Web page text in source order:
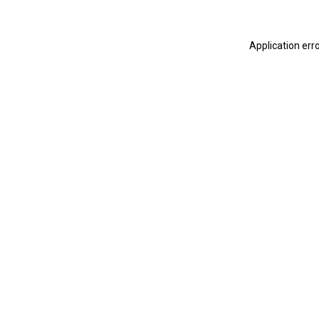
Application